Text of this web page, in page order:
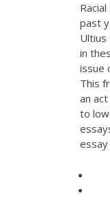
past
Ultius
in
issue
This
an
to